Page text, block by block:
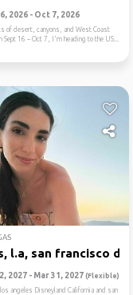
2026 - Oct 7, 2026
of desert, canyons, and West Coast
Sept 16 – Oct 7, I'm heading to the US...
l.a, san francisco d...
2027 - Mar 31, 2027 (Flexible)
angeles Disneyland California and san